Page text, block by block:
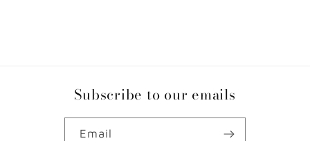
Subscribe to our emails
Email